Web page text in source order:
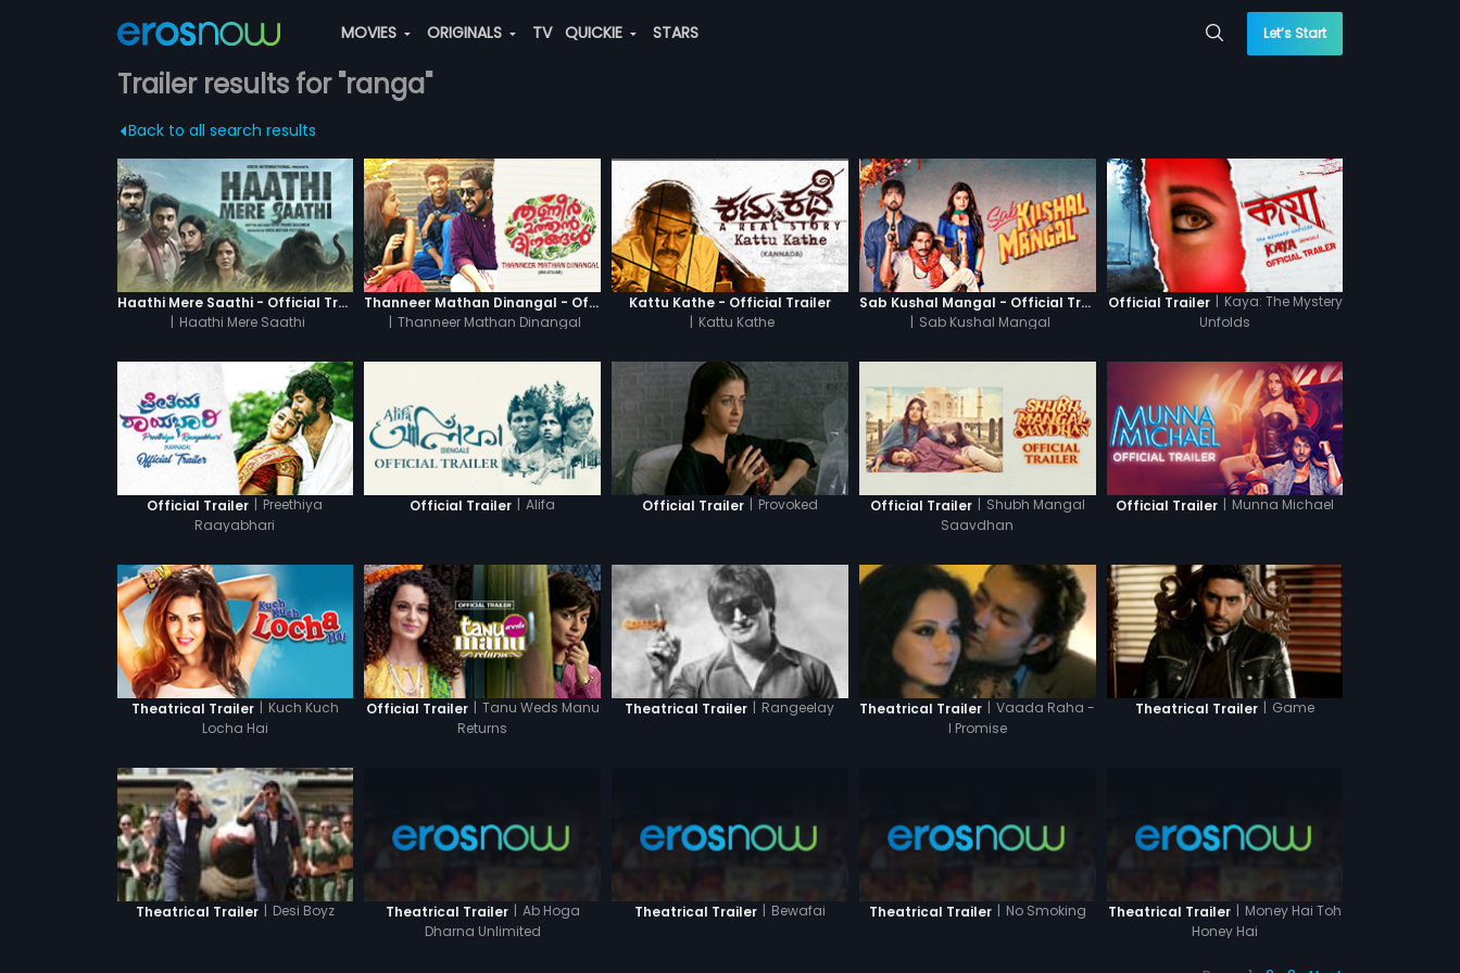
MOVIES ORIGINALS TV QUICKIE STARS Let’s Start
Trailer results for "ranga"
Back to all search results
Haathi Mere Saathi - Official Trailer
| Haathi Mere Saathi
Thanneer Mathan Dinangal - Official Trailer
| Thanneer Mathan Dinangal
Kattu Kathe - Official Trailer
| Kattu Kathe
Sab Kushal Mangal - Official Trailer
| Sab Kushal Mangal
Official Trailer | Kaya: The Mystery
Unfolds
Official Trailer | Preethiya
Raayabhari
Official Trailer | Alifa Official Trailer | Provoked Official Trailer | Shubh Mangal
Saavdhan
Official Trailer | Munna Michael
Theatrical Trailer | Kuch Kuch
Locha Hai
Official Trailer | Tanu Weds Manu
Returns
Theatrical Trailer | Rangeelay Theatrical Trailer | Vaada Raha -
I Promise
Theatrical Trailer | Game
Theatrical Trailer | Desi Boyz Theatrical Trailer | Ab Hoga
Dharna Unlimited
Theatrical Trailer | Bewafai Theatrical Trailer | No Smoking Theatrical Trailer | Money Hai Toh
Honey Hai